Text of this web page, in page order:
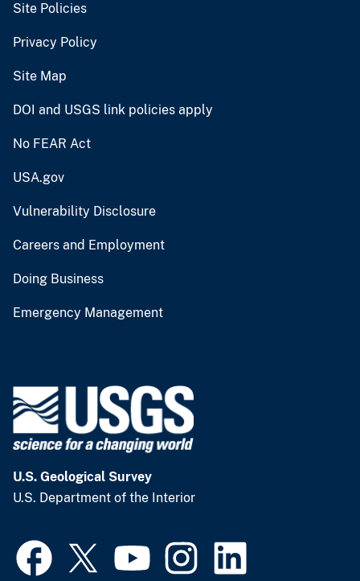
Site Policies
Privacy Policy
Site Map
DOI and USGS link policies apply
No FEAR Act
USA.gov
Vulnerability Disclosure
Careers and Employment
Doing Business
Emergency Management
U.S. Geological Survey
U.S. Department of the Interior